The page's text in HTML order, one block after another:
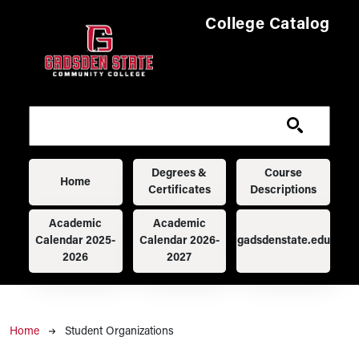
College Catalog
Main navigation
Home
Degrees &
Certificates
Course
Descriptions
Academic
Calendar 2025-
2026
Academic
Calendar 2026-
2027
gadsdenstate.edu
Breadcrumb
Home Student Organizations